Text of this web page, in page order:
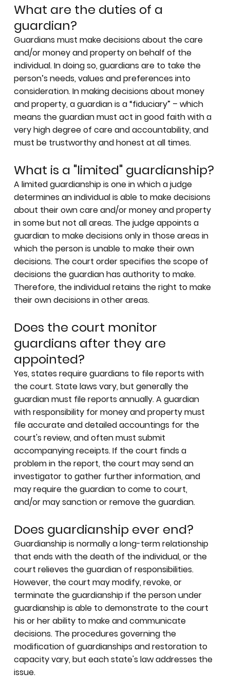
What are the duties of a
guardian?
Guardians must make decisions about the care
and/or money and property on behalf of the
individual. In doing so, guardians are to take the
person’s needs, values and preferences into
consideration. In making decisions about money
and property, a guardian is a “fiduciary” – which
means the guardian must act in good faith with a
very high degree of care and accountability, and
must be trustworthy and honest at all times.
What is a "limited" guardianship?
A limited guardianship is one in which a judge
determines an individual is able to make decisions
about their own care and/or money and property
in some but not all areas. The judge appoints a
guardian to make decisions only in those areas in
which the person is unable to make their own
decisions. The court order specifies the scope of
decisions the guardian has authority to make.
Therefore, the individual retains the right to make
their own decisions in other areas.
Does the court monitor
guardians after they are
appointed?
Yes, states require guardians to file reports with
the court. State laws vary, but generally the
guardian must file reports annually. A guardian
with responsibility for money and property must
file accurate and detailed accountings for the
court's review, and often must submit
accompanying receipts. If the court finds a
problem in the report, the court may send an
investigator to gather further information, and
may require the guardian to come to court,
and/or may sanction or remove the guardian.
Does guardianship ever end?
Guardianship is normally a long-term relationship
that ends with the death of the individual, or the
court relieves the guardian of responsibilities.
However, the court may modify, revoke, or
terminate the guardianship if the person under
guardianship is able to demonstrate to the court
his or her ability to make and communicate
decisions. The procedures governing the
modification of guardianships and restoration to
capacity vary, but each state's law addresses the
issue.